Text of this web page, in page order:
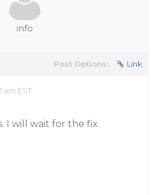
info
Post Options: Link
am EST
I will wait for the fix.